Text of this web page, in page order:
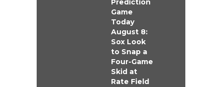
Prediction
Game
Today
August 8:
Sox Look
to Snap a
Four-Game
Skid at
Rate Field